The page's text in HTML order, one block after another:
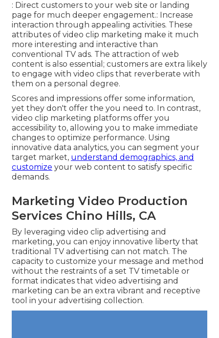
: Direct customers to your web site or landing
page for much deeper engagement.: Increase
interaction through appealing activities. These
attributes of video clip marketing make it much
more interesting and interactive than
conventional TV ads. The attraction of web
content is also essential; customers are extra likely
to engage with video clips that reverberate with
them on a personal degree.
Scores and impressions offer some information,
yet they don't offer the you need to. In contrast,
video clip marketing platforms offer you
accessibility to, allowing you to make immediate
changes to optimize performance. Using
innovative data analytics, you can segment your
target market, understand demographics, and
customize your web content to satisfy specific
demands.
Marketing Video Production
Services Chino Hills, CA
By leveraging video clip advertising and
marketing, you can enjoy innovative liberty that
traditional TV advertising can not match. The
capacity to customize your message and method
without the restraints of a set TV timetable or
format indicates that video advertising and
marketing can be an extra vibrant and receptive
tool in your advertising collection.